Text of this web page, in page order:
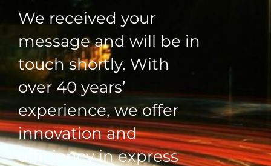
We received your
message and will be in
touch shortly. With
over 40 years’
experience, we offer
innovation and
efficiency in express